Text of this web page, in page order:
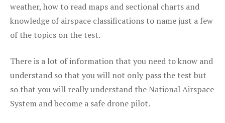
weather, how to read maps and sectional charts and
knowledge of airspace classifications to name just a few
of the topics on the test.
There is a lot of information that you need to know and
understand so that you will not only pass the test but
so that you will really understand the National Airspace
System and become a safe drone pilot.